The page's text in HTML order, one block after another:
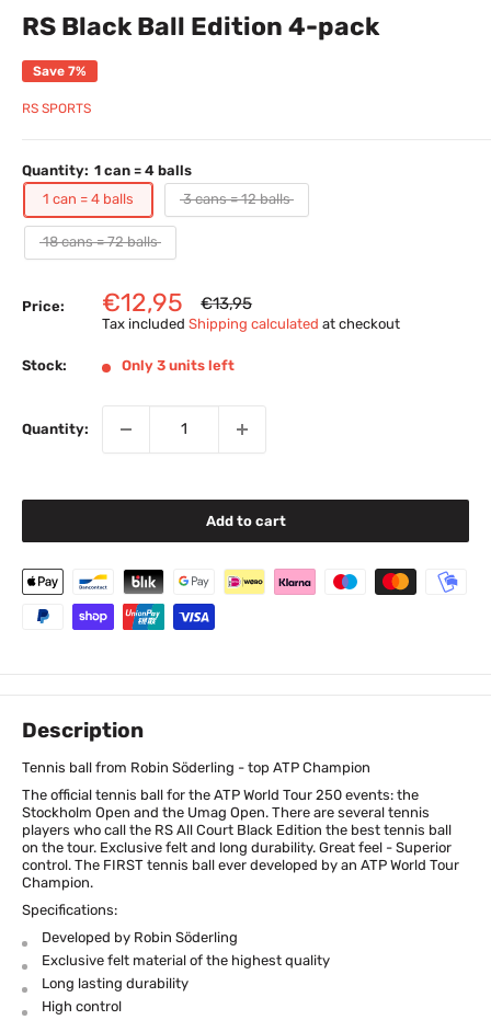
RS Black Ball Edition 4-pack
Save 7%
RS SPORTS
Quantity: 1 can = 4 balls
1 can = 4 balls
3 cans = 12 balls
18 cans = 72 balls
Price:
Sale
price
€12,95
Regular
price
€13,95
Tax included Shipping calculated at checkout
Stock: Only 3 units left
Quantity:
Add to cart
Description
Tennis ball from Robin Söderling - top ATP Champion
The official tennis ball for the ATP World Tour 250 events: the
Stockholm Open and the Umag Open. There are several tennis
players who call the RS All Court Black Edition the best tennis ball
on the tour. Exclusive felt and long durability. Great feel - Superior
control. The FIRST tennis ball ever developed by an ATP World Tour
Champion.
Specifications:
Developed by Robin Söderling
Exclusive felt material of the highest quality
Long lasting durability
High control